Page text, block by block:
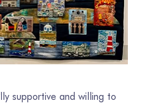
supportive and willing to